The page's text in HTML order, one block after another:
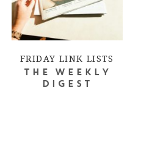
FRIDAY LINK LISTS
THE WEEKLY
DIGEST